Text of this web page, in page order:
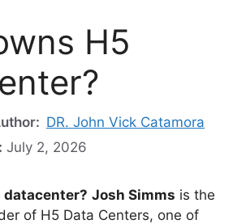
H5
DR. John Vick Catamora
July 2, 2026
datacenter? Josh Simms is the
of H5 Data Centers, one of